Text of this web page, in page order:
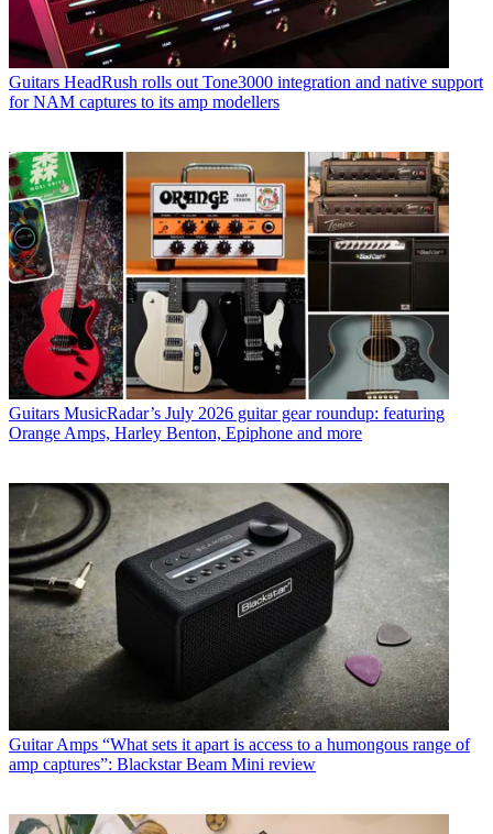
Guitars HeadRush rolls out Tone3000 integration and native support
for NAM captures to its amp modellers
Guitars MusicRadar’s July 2026 guitar gear roundup: featuring
Orange Amps, Harley Benton, Epiphone and more
Guitar Amps “What sets it apart is access to a humongous range of
amp captures”: Blackstar Beam Mini review